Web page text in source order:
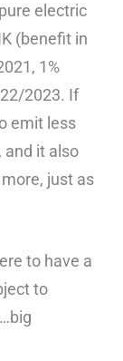
electric
(benefit in
1%
2023. If
emit less
and it also
just as
to have a
to